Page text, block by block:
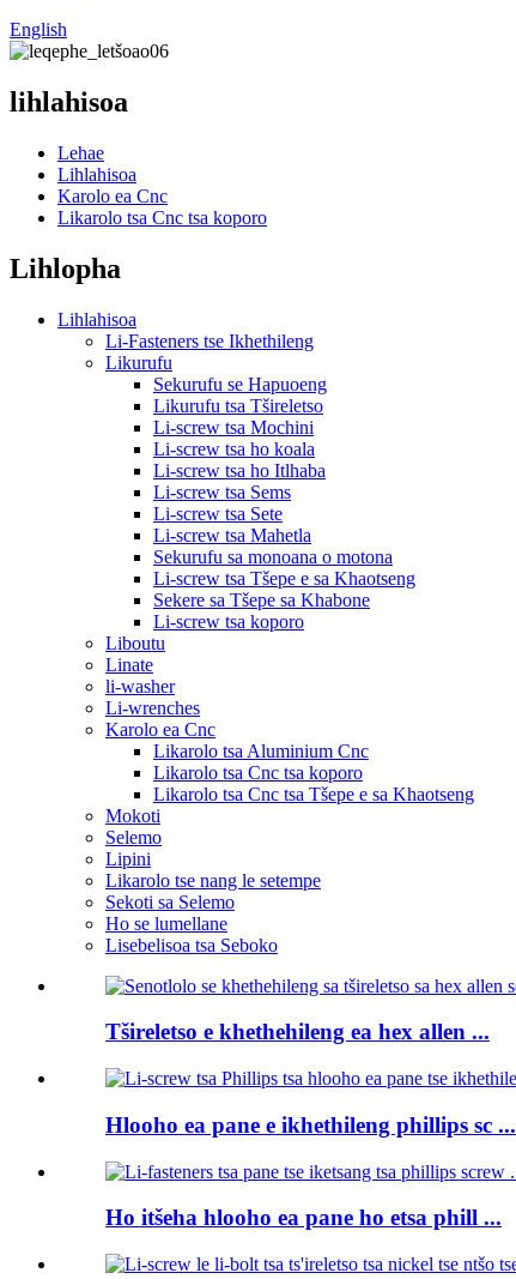
English
lihlahisoa
Lehae
Lihlahisoa
Karolo ea Cnc
Likarolo tsa Cnc tsa koporo
Lihlopha
Lihlahisoa
Li-Fasteners tse Ikhethileng
Likurufu
Sekurufu se Hapuoeng
Likurufu tsa Tšireletso
Li-screw tsa Mochini
Li-screw tsa ho koala
Li-screw tsa ho Itlhaba
Li-screw tsa Sems
Li-screw tsa Sete
Li-screw tsa Mahetla
Sekurufu sa monoana o motona
Li-screw tsa Tšepe e sa Khaotseng
Sekere sa Tšepe sa Khabone
Li-screw tsa koporo
Liboutu
Linate
li-washer
Li-wrenches
Karolo ea Cnc
Likarolo tsa Aluminium Cnc
Likarolo tsa Cnc tsa koporo
Likarolo tsa Cnc tsa Tšepe e sa Khaotseng
Mokoti
Selemo
Lipini
Likarolo tse nang le setempe
Sekoti sa Selemo
Ho se lumellane
Lisebelisoa tsa Seboko
Tšireletso e khethehileng ea hex allen ...
Hlooho ea pane e ikhethileng phillips sc ...
Ho itšeha hlooho ea pane ho etsa phill ...